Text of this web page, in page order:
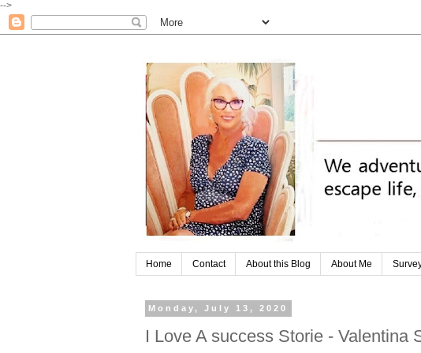
-->
Home Contact About this Blog About Me
Monday, July 13, 2020
I Love A success Storie - Valentina